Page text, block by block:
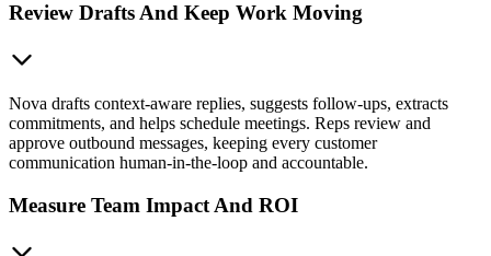
Review Drafts And Keep Work Moving
Nova drafts context-aware replies, suggests follow-ups, extracts
commitments, and helps schedule meetings. Reps review and
approve outbound messages, keeping every customer
communication human-in-the-loop and accountable.
Measure Team Impact And ROI